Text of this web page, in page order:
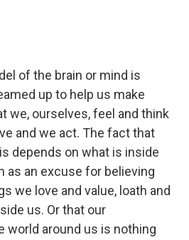
of the brain or mind is
up to help us make
we, ourselves, feel and think
and we act. The fact that
depends on what is inside
as an excuse for believing
we love and value, loath and
us. Or that our
world around us is nothing